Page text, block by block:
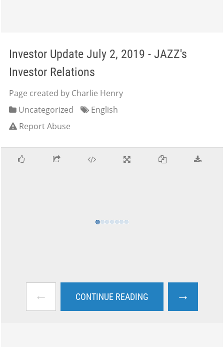
Investor Update July 2, 2019 - JAZZ's
Investor Relations
Page created by Charlie Henry
Uncategorized
English
Report Abuse
← CONTINUE READING →